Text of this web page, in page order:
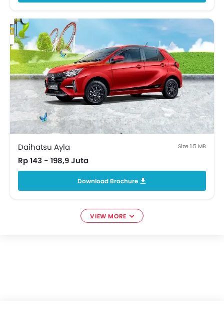
Curtain Airbags
ISOFIX Child Seat Mounts
Rear Cross Traffic Alert
Sun Visors
Regenerative Braking
Memory Seats
Apple Carplay/Android Auto
Ambient Light
Emergency Stop Signal
Front Parking Sensors
Lane Departure Warning System
Ventilated Front Seats
Portable Charging Cable
Daihatsu Ayla Size 1.5 MB
Rp 143 - 198,9 Juta
Download Brochure
VIEW MORE